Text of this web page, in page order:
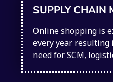
SUPPLY CHAIN
Online shopping is
every year
need for SCM,